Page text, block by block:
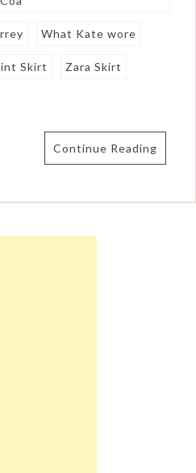
What Kate wore
Skirt Zara Skirt
Continue Reading